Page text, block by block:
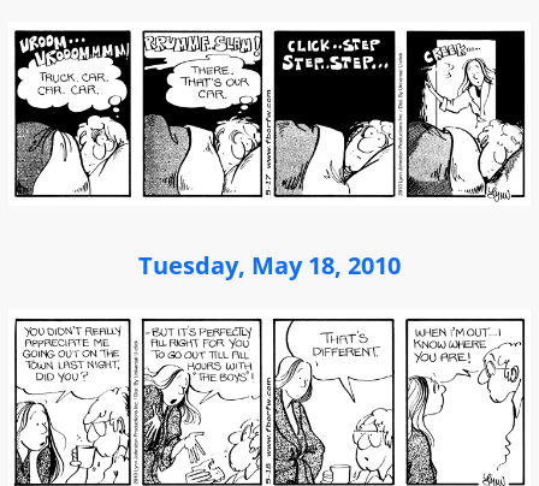
Tuesday, May 18, 2010